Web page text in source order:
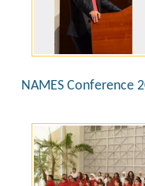
NAMES Conference